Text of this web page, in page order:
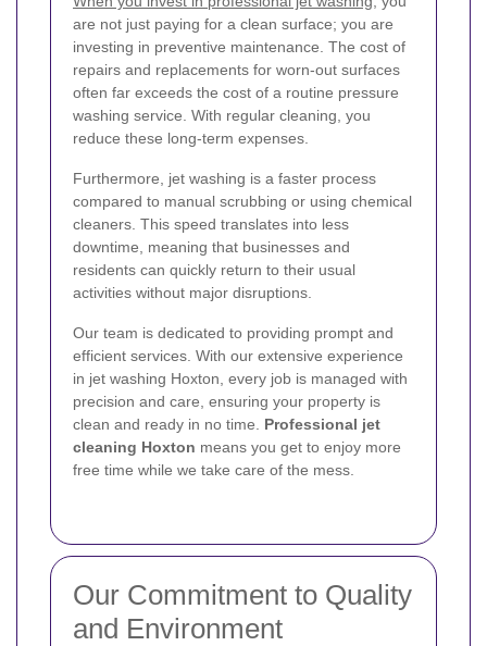
are not just paying for a clean surface; you are
investing in preventive maintenance. The cost of
repairs and replacements for worn-out surfaces
often far exceeds the cost of a routine pressure
washing service. With regular cleaning, you
reduce these long-term expenses.
Furthermore, jet washing is a faster process
compared to manual scrubbing or using chemical
cleaners. This speed translates into less
downtime, meaning that businesses and
residents can quickly return to their usual
activities without major disruptions.
Our team is dedicated to providing prompt and
efficient services. With our extensive experience
in jet washing Hoxton, every job is managed with
precision and care, ensuring your property is
clean and ready in no time. Professional jet
cleaning Hoxton means you get to enjoy more
free time while we take care of the mess.
Our Commitment to Quality
and Environment